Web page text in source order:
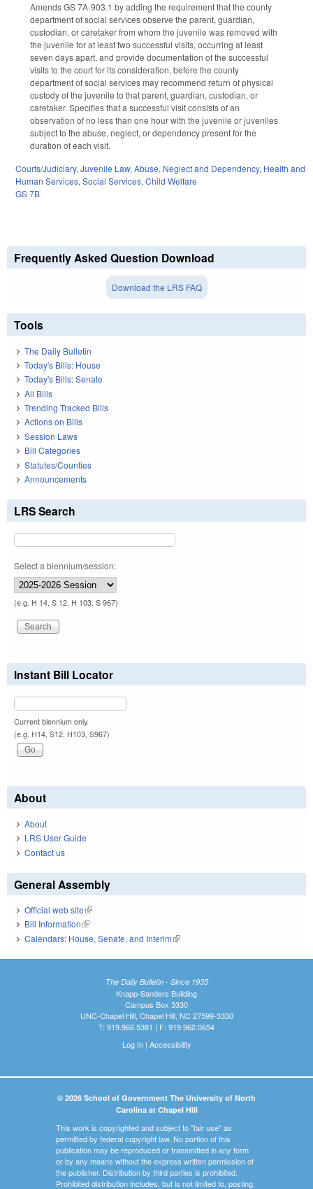
Amends GS 7A-903.1 by adding the requirement that the county
department of social services observe the parent, guardian,
custodian, or caretaker from whom the juvenile was removed with
the juvenile for at least two successful visits, occurring at least
seven days apart, and provide documentation of the successful
visits to the court for its consideration, before the county
department of social services may recommend return of physical
custody of the juvenile to that parent, guardian, custodian, or
caretaker. Specifies that a successful visit consists of an
observation of no less than one hour with the juvenile or juveniles
subject to the abuse, neglect, or dependency present for the
duration of each visit.
Courts/Judiciary, Juvenile Law, Abuse, Neglect and Dependency, Health and
Human Services, Social Services, Child Welfare
GS 7B
Frequently Asked Question Download
Download the LRS FAQ
Tools
The Daily Bulletin
Today's Bills: House
Today's Bills: Senate
All Bills
Trending Tracked Bills
Actions on Bills
Session Laws
Bill Categories
Statutes/Counties
Announcements
LRS Search
Select a biennium/session:
(e.g. H 14, S 12, H 103, S 967)
Instant Bill Locator
Current biennium only.
(e.g. H14, S12, H103, S967)
About
About
LRS User Guide
Contact us
General Assembly
Official web site(link is external)
Bill Information(link is external)
Calendars: House, Senate, and Interim(link is external)
The Daily Bulletin - Since 1935
Knapp-Sanders Building
Campus Box 3330
UNC-Chapel Hill, Chapel Hill, NC 27599-3330
T: 919.966.5381 | F: 919.962.0654
Log In| Accessibility
© 2026 School of Government The University of North
Carolina at Chapel Hill
This work is copyrighted and subject to "fair use" as
permitted by federal copyright law. No portion of this
publication may be reproduced or transmitted in any form
or by any means without the express written permission of
the publisher. Distribution by third parties is prohibited.
Prohibited distribution includes, but is not limited to, posting,